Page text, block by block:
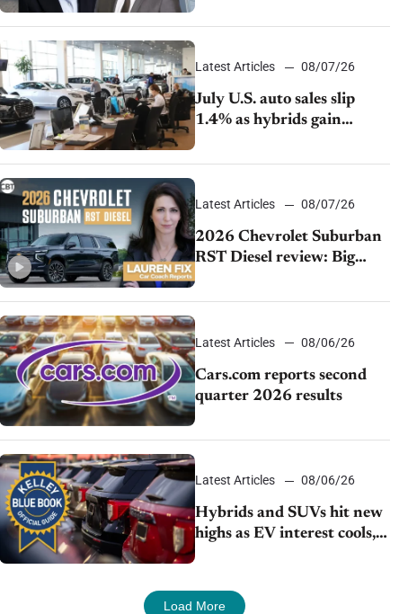
cost cuts amid rising
competition
Latest Articles 08/07/26
July U.S. auto sales slip
1.4% as hybrids gain
momentum and EV
demand continues to cool
Latest Articles 08/07/26
2026 Chevrolet Suburban
RST Diesel review: Big
capability, impressive
efficiency
Latest Articles 08/06/26
Cars.com reports second
quarter 2026 results
Latest Articles 08/06/26
Hybrids and SUVs hit new
highs as EV interest cools,
KBB survey finds
Load More